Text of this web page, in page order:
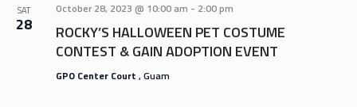
SAT
28
October 28, 2023 @ 10:00 am - 2:00 pm
ROCKY’S HALLOWEEN PET COSTUME
CONTEST & GAIN ADOPTION EVENT
GPO Center Court , Guam